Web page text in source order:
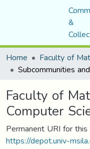
&
Home
Faculty of
Computer
Permanent URI for
https://depot.univ-